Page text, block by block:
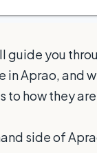
guide you
in Aprao, and
to how they
side of